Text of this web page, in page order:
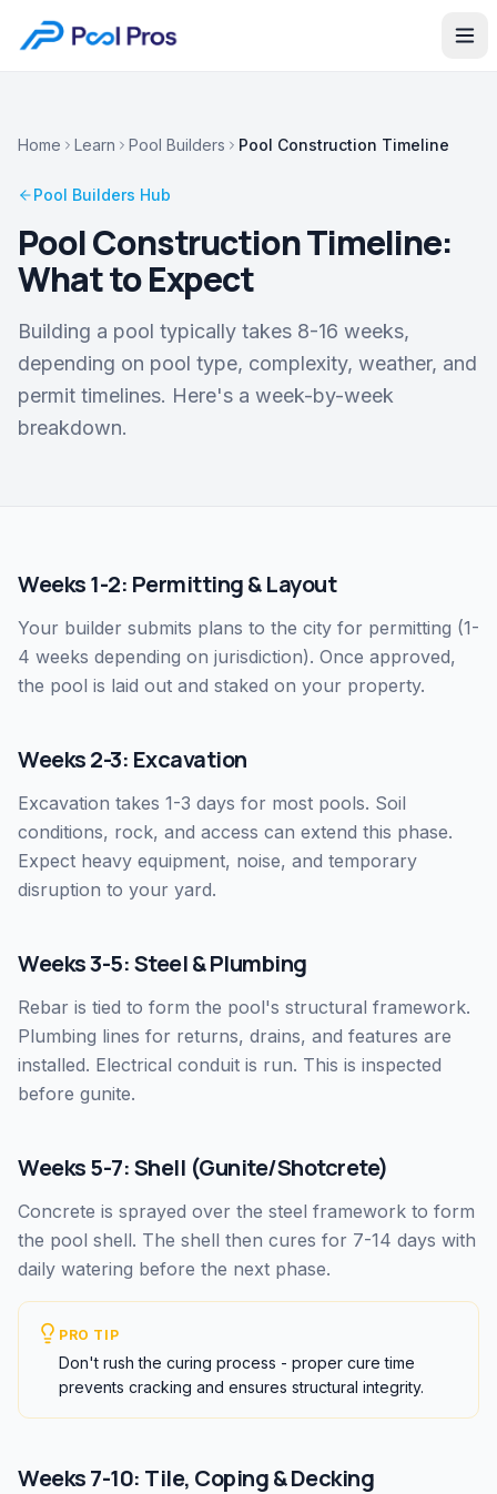
Home Learn Pool Builders Pool Construction Timeline
Pool Builders Hub
Pool Construction Timeline:
What to Expect
Building a pool typically takes 8-16 weeks,
depending on pool type, complexity, weather, and
permit timelines. Here's a week-by-week
breakdown.
Weeks 1-2: Permitting & Layout
Your builder submits plans to the city for permitting (1-
4 weeks depending on jurisdiction). Once approved,
the pool is laid out and staked on your property.
Weeks 2-3: Excavation
Excavation takes 1-3 days for most pools. Soil
conditions, rock, and access can extend this phase.
Expect heavy equipment, noise, and temporary
disruption to your yard.
Weeks 3-5: Steel & Plumbing
Rebar is tied to form the pool's structural framework.
Plumbing lines for returns, drains, and features are
installed. Electrical conduit is run. This is inspected
before gunite.
Weeks 5-7: Shell (Gunite/Shotcrete)
Concrete is sprayed over the steel framework to form
the pool shell. The shell then cures for 7-14 days with
daily watering before the next phase.
PRO TIP
Don't rush the curing process - proper cure time
prevents cracking and ensures structural integrity.
Weeks 7-10: Tile, Coping & Decking